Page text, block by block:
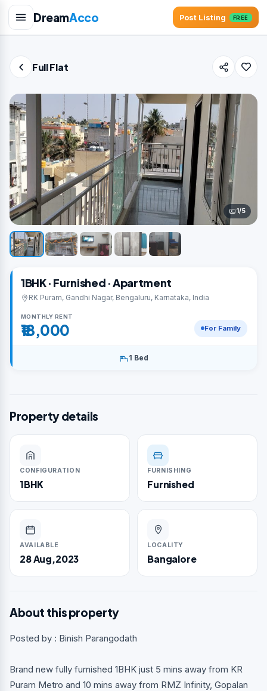
DreamAcco Post Listing FREE
Full Flat
1/5
1BHK · Furnished · Apartment
RK Puram, Gandhi Nagar, Bengaluru, Karnataka, India
MONTHLY RENT
₹18,000 For Family
1 Bed
Property details
CONFIGURATION
1BHK
FURNISHING
Furnished
AVAILABLE
28 Aug,2023
LOCALITY
Bangalore
About this property
Posted by : Binish Parangodath
Brand new fully furnished 1BHK just 5 mins away from KR
Puram Metro and 10 mins away from RMZ Infinity, Gopalan